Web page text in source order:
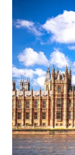
See everything we do
Offices
Find an office near you
About us
Who we are
Careers
Join the team